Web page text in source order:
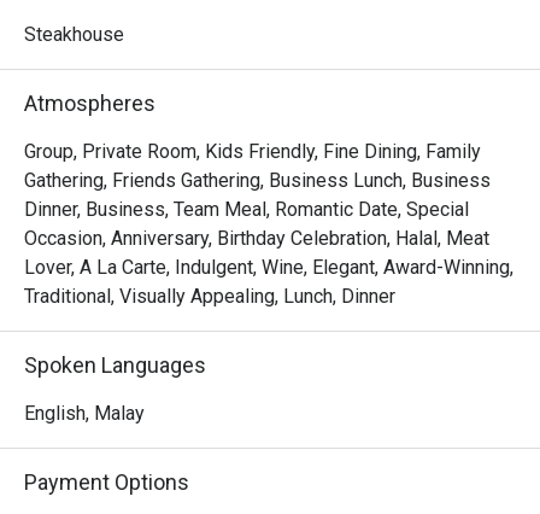
out, here’s what makes it unforgettable:
・Savour world-class, halal-certified beef, grilled to
absolute perfection by an award-winning culinary team.
・Dine in an atmosphere of modern elegance, where warm
lighting and plush seating create an intimate setting.
・Experience attentive, seamless service that makes
every moment feel special and looked-after.
Perfect for impressive business dinners, romantic
celebrations, or any time you crave a truly exceptional
Steakhouse
Atmospheres
Group, Private Room, Kids Friendly, Fine Dining, Family
Gathering, Friends Gathering, Business Lunch, Business
Dinner, Business, Team Meal, Romantic Date, Special
Occasion, Anniversary, Birthday Celebration, Halal, Meat
Lover, A La Carte, Indulgent, Wine, Elegant, Award-Winning,
Traditional, Visually Appealing, Lunch, Dinner
Spoken Languages
English, Malay
Payment Options